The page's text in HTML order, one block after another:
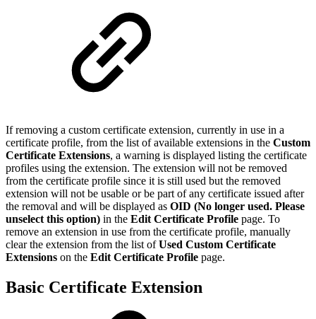
If removing a custom certificate extension, currently in use in a
certificate profile, from the list of available extensions in the Custom
Certificate Extensions, a warning is displayed listing the certificate
profiles using the extension. The extension will not be removed
from the certificate profile since it is still used but the removed
extension will not be usable or be part of any certificate issued after
the removal and will be displayed as OID (No longer used. Please
unselect this option) in the Edit Certificate Profile page. To
remove an extension in use from the certificate profile, manually
clear the extension from the list ofUsed Custom Certificate
Extensions on the Edit Certificate Profile page.
Basic Certificate Extension